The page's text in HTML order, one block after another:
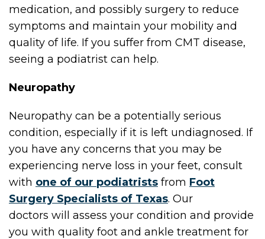
medication, and possibly surgery to reduce
symptoms and maintain your mobility and
quality of life. If you suffer from CMT disease,
seeing a podiatrist can help.
Neuropathy
Neuropathy can be a potentially serious
condition, especially if it is left undiagnosed. If
you have any concerns that you may be
experiencing nerve loss in your feet, consult
with one of our podiatrists from Foot
Surgery Specialists of Texas. Our
doctors will assess your condition and provide
you with quality foot and ankle treatment for